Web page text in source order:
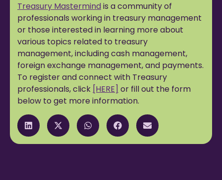
Treasury Mastermindis a community of
professionals working in treasury management
or those interested in learning more about
various topics related to treasury
management, including cash management,
foreign exchange management, and payments.
To register and connect with Treasury
professionals, click [HERE] or fill out the form
below to get more information.